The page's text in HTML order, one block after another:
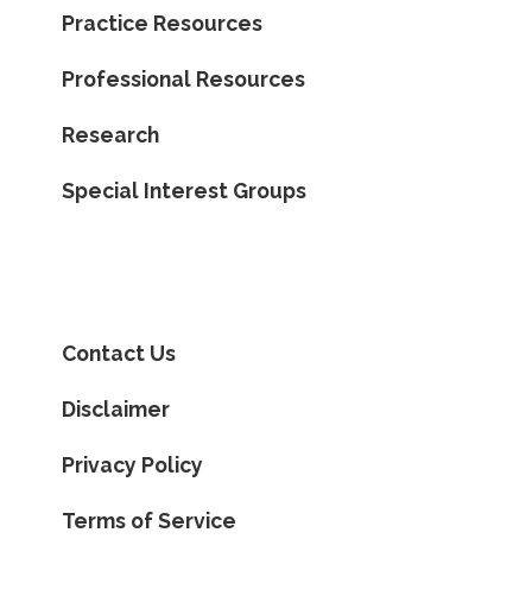
Practice Resources
Professional Resources
Research
Special Interest Groups
Contact Us
Disclaimer
Privacy Policy
Terms of Service